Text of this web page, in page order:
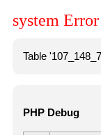
system Error
Table
PHP Debug